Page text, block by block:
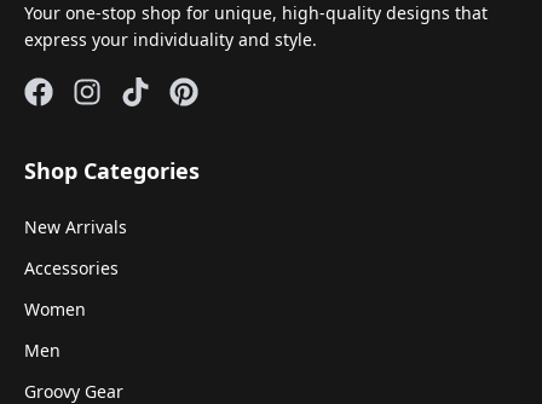
Your one-stop shop for unique, high-quality designs that
express your individuality and style.
Shop Categories
New Arrivals
Accessories
Women
Men
Groovy Gear